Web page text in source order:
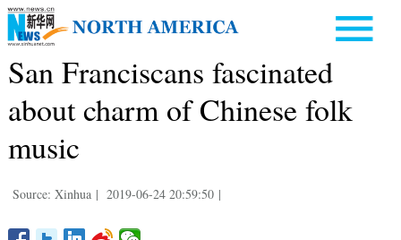
San Franciscans fascinated
about charm of Chinese folk
music
Source: Xinhua | 2019-06-24 20:59:50 |